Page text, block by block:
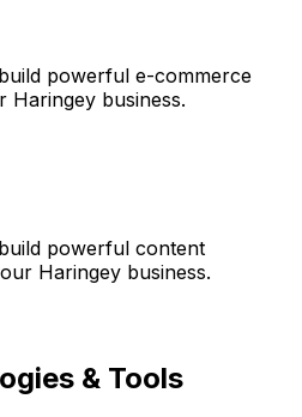
powerful e-commerce
Haringey business.
powerful content
Haringey business.
& Tools